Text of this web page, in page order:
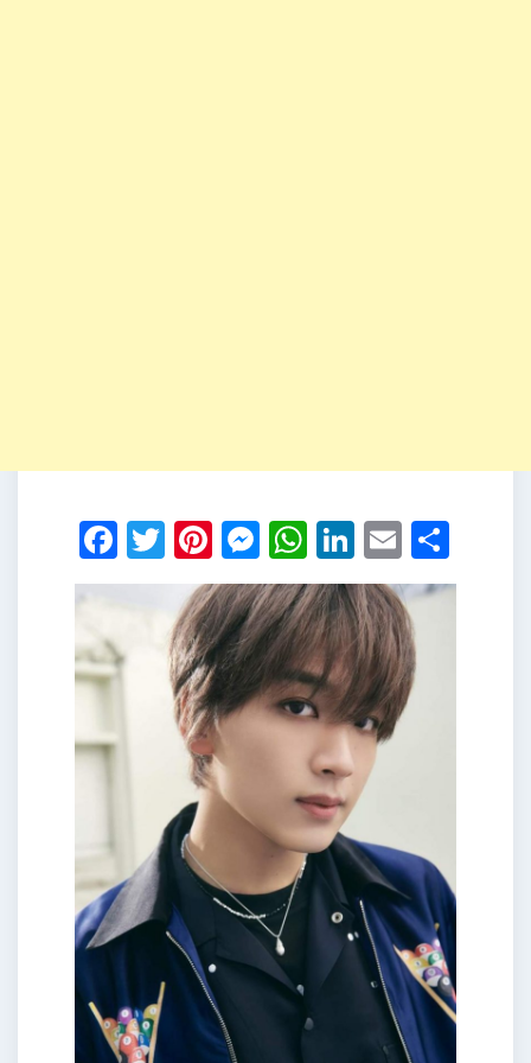
Facebook
Twitter
Pinterest
Messenger
WhatsApp
LinkedIn
Email